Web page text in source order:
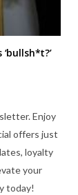
Enjoy
offers just
loyalty
your
today!